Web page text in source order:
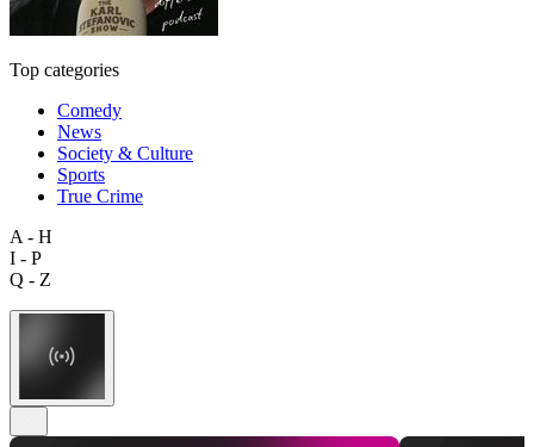
Top categories
Comedy
News
Society & Culture
Sports
True Crime
A - H
I - P
Q - Z